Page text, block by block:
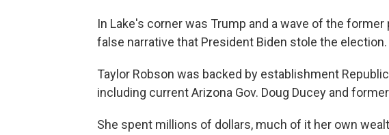
In Lake's corner was Trump and a wave of the
false narrative that President Biden stole the election.
Taylor Robson was backed by establishment
including current Arizona Gov. Doug Ducey and
She spent millions of dollars, much of it her own